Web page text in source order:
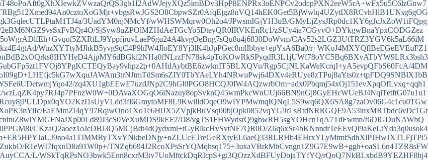
3UadYM0njNMcYf/wWHSWMqrw0Oh2o4/JPwsmIGjYH3uB/GMyLjZysJRp0dc1KY6gJcJxZoW1iFQpg
SjSvw8uZPOlMZHdAeTGcYo5DteyQR0IRVKEnRc1/zSUy4ia7CGyvO+DYkgwBnaYpxCODGZez
CAv52s2LGZ3UtTRZ3YGV6k5aL66iM
WuzXYTtyMJhkB5yvg9qC4P9hIW4JloEY8Yj3lK4bJpPGec8mlIbbye+epYsA6Ba0/r+WKoJ4MXYQflBeEGeEVEuFZ1
Rgp5CjNLKaWeKcrqI+yA5evpQFbS60FcA/4DM
zq4XU1gbEEwE7uzdJNp2C9hGl0PGO8HCQJ0IW4AQzwrbOm+adx0Pbqmj54xOj151evXpqOfLvxq+qqh1
EaEMmZl4qY97RqiwOno1XoTc6HiJX5ZVpjkBuVsq00bjOpk0852vqYG9rLsRtdNRRGQE9A53inxMRTbdc6vDc1Gt
D8/vgTS1FHWydsrQ9gbwRH5sgYOHcn1qA7TdFwmn/f6OlGDuNAWbQ
CKzaQ2aoez1oJcDBI3Q5MCjBdt4dQydxml+tGyRlkcHvSvtNF7QR0O/Z6q6xSr4bKNnndrTeEEvQl9aKeLtYda3q0usok4
R1eWI7fqxnD8a91W0p+/TNZqb694J2RcoXPsSrYQMqhsq175+3uxaVBrkMbCvngn1Z9G7E9wB+ggb+oaSL6n4TZR8sFW
L/WSkTqRPsNO3bwk5Enn8cxrM3iv7UoMftckDqRIcpS+gi3QOzzXdBFUyDojaTYfYQ/rQoQ7NkBLxbdB9YEZHF8hj4